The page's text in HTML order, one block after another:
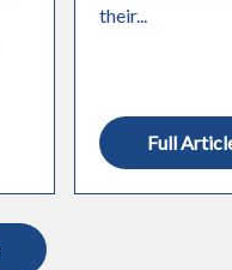
their...
Full